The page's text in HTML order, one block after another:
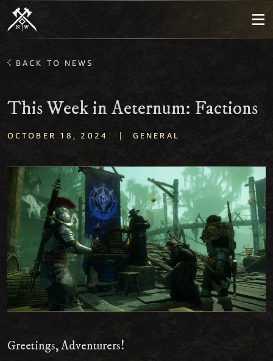
BACK TO NEWS
This Week in Aeternum: Factions
OCTOBER 18, 2024 | GENERAL
Greetings, Adventurers!